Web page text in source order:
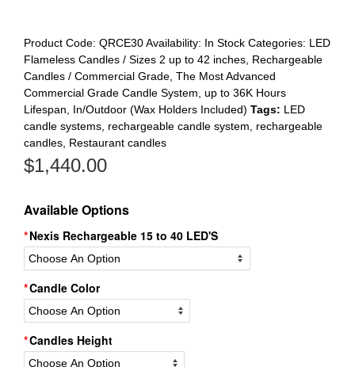
Product Code: QRCE30Availability: In Stock Categories: LED
Flameless Candles / Sizes 2 up to 42 inches Rechargeable
Candles / Commercial Grade The Most Advanced
Commercial Grade Candle System, up to 36K Hours
Lifespan, In/Outdoor (Wax Holders Included) Tags: LED
candle systems rechargeable candle system
rechargeable
candles Restaurant candles
$1,440.00
Available Options
Nexis Rechargeable 15 to 40 LED'S
Candle Color
Candles Height